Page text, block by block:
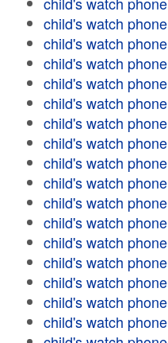
child's watch phone
child's watch phone
child's watch phone
child's watch phone
child's watch phone
child's watch phone
child's watch phone
child's watch phone
child's watch phone
child's watch phone
child's watch phone
child's watch phone
child's watch phone
child's watch phone
child's watch phone
child's watch phone